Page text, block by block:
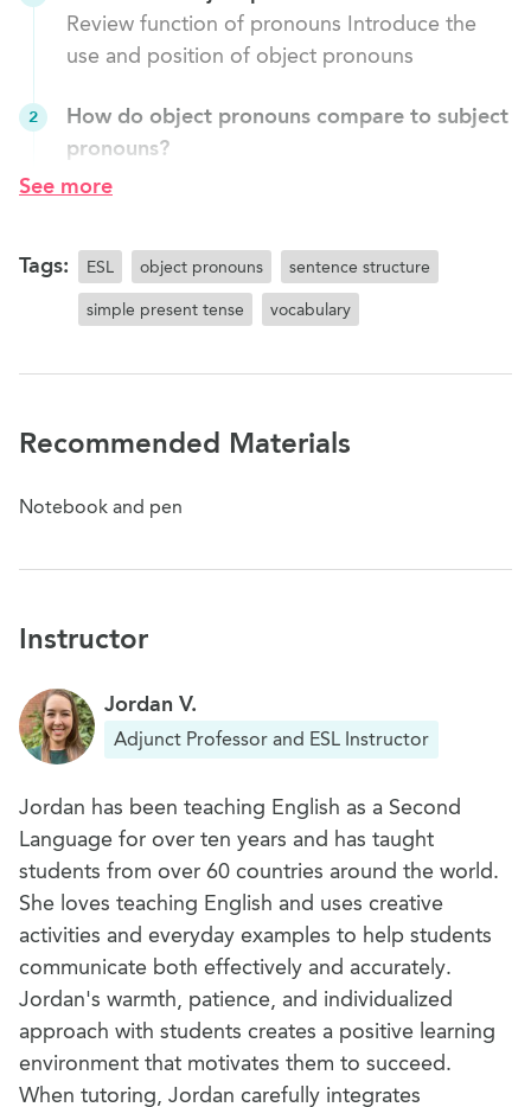
Review function of pronouns Introduce the
use and position of object pronouns
2
How do object pronouns compare to subject
pronouns?
Review the use and position of subject
position of object pronouns in a sentence
Object Pronouns: Forms
position in a sentence
4
Object pronouns: Practice I
Replace the object with an object pronoun
Object x Simple Present Tense Practice
6
Ice Breaker Project
See more
Tags: ESL object pronouns sentence structure
simple present tense vocabulary
Recommended Materials
Notebook and pen
Instructor
Jordan V.
Adjunct Professor and ESL Instructor
Jordan has been teaching English as a Second
Language for over ten years and has taught
students from over 60 countries around the world.
She loves teaching English and uses creative
activities and everyday examples to help students
communicate both effectively and accurately.
Jordan's warmth, patience, and individualized
approach with students creates a positive learning
environment that motivates them to succeed.
When tutoring, Jordan carefully integrates